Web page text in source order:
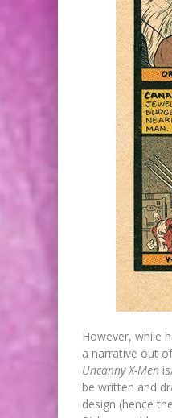
However, while
a narrative out
Uncanny X-Men
be written and
design (hence